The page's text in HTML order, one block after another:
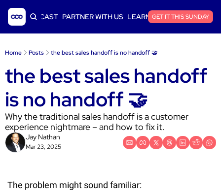
PODCAST PARTNER WITH US LEARN SAAS FINANCE
GET IT THIS SUNDAY
Home Posts the best sales handoff is no handoff 🤝
the best sales handoff
is no handoff 🤝
Why the traditional sales handoff is a customer
experience nightmare – and how to fix it.
Jay Nathan
Mar 23, 2025
The problem might sound familiar: